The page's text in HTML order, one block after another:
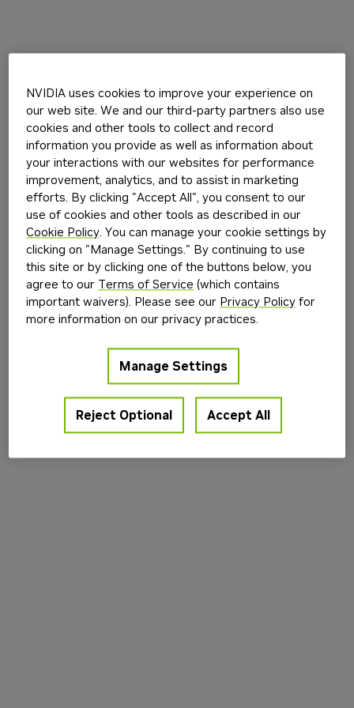
build.nvidia.com(see the browser console
information).
NVIDIA uses cookies to improve your experience on
our web site. We and our third-party partners also use
cookies and other tools to collect and record
information you provide as well as information about
your interactions with our websites for performance
improvement, analytics, and to assist in marketing
efforts. By clicking "Accept All", you consent to our
use of cookies and other tools as described in our
Cookie Policy. You can manage your cookie settings by
clicking on "Manage Settings." By continuing to use
this site or by clicking one of the buttons below, you
agree to our Terms of Service (which contains
important waivers). Please see our Privacy Policy for
more information on our privacy practices.
Manage Settings
Reject Optional Accept All